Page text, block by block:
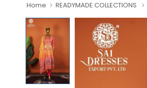
Home READYMADE COLLECTIONS